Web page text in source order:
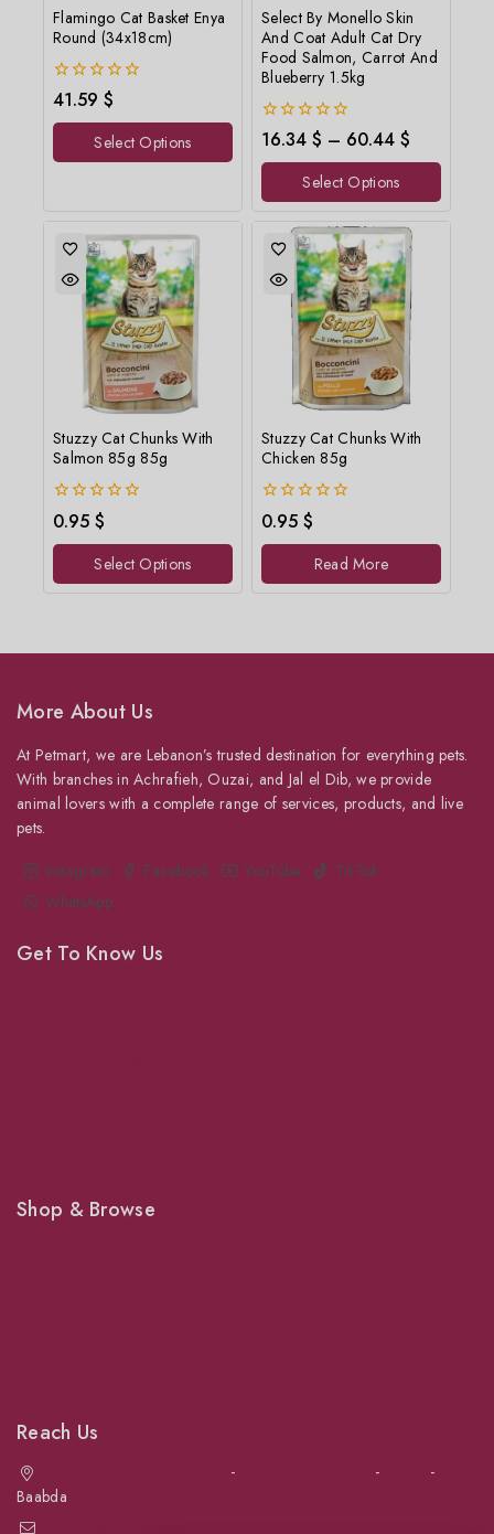
Flamingo Cat Basket Enya
Round (34x18cm)
0
out
of
41.59 $
Select Options
Select By Monello Skin
And Coat Adult Cat Dry
Food Salmon, Carrot And
Blueberry 1.5kg
0
out
of
16.34 $ – 60.44 $
Select Options
Stuzzy Cat Chunks With
Salmon 85g 85g
0
out
of
0.95 $
Select Options
Stuzzy Cat Chunks With
Chicken 85g
0
out
of
0.95 $
Read More
More About Us
At Petmart, we are Lebanon’s trusted destination for everything pets.
With branches in Achrafieh, Ouzai, and Jal el Dib, we provide
animal lovers with a complete range of services, products, and live
pets.
Instagram
Facebook YouTube
TikTok
WhatsApp
Get To Know Us
Shop & Browse
Reach Us
- -
-
Baabda